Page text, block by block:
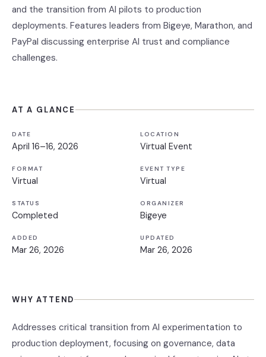
and the transition from AI pilots to production
deployments. Features leaders from Bigeye, Marathon, and
PayPal discussing enterprise AI trust and compliance
challenges.
AT A GLANCE
DATE
April 16–16, 2026
LOCATION
Virtual Event
FORMAT
Virtual
EVENT TYPE
Virtual
STATUS
Completed
ORGANIZER
Bigeye
ADDED
Mar 26, 2026
UPDATED
Mar 26, 2026
WHY ATTEND
Addresses critical transition from AI experimentation to
production deployment, focusing on governance, data